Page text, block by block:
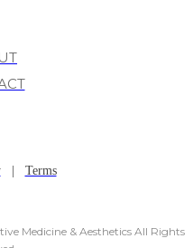
| Terms
Medicine & Aesthetics All Rights